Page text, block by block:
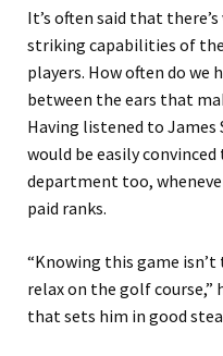
It’s often said that
striking capabilities of
players. How often do we
between the ears that
Having listened to James
would be easily
department too,
paid ranks.
“Knowing this game
relax on the golf
that sets him in good